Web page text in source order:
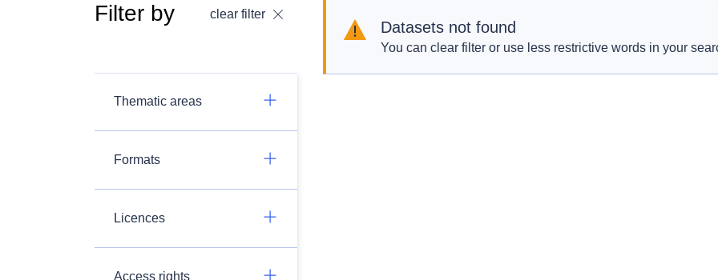
Filter by clear filter
Thematic areas
Formats
Licences
Access rights
Datasets not found
You can clear filter or use less restrictive words in your